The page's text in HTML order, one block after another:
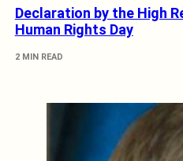
Declaration by the High
Human Rights Day
2 MIN READ